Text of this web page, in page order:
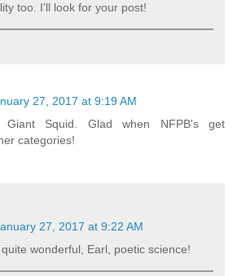
too. I'll look for your post!
27, 2017 at 9:19 AM
Squid. Glad when NFPB's get
categories!
27, 2017 at 9:22 AM
wonderful, Earl, poetic science!